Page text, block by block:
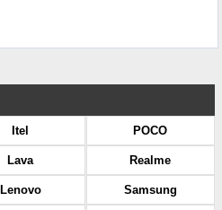
Itel
Lava
Lenovo
POCO
Realme
Samsung